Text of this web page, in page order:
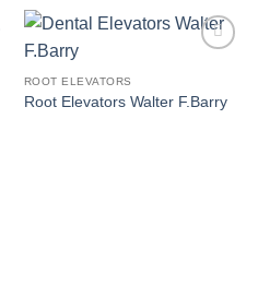
ROOT ELEVATORS
Root Elevators Walter F.Barry